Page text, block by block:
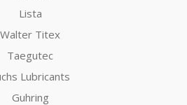
Lista
Walter Titex
Taegutec
Lubricants
Guhring